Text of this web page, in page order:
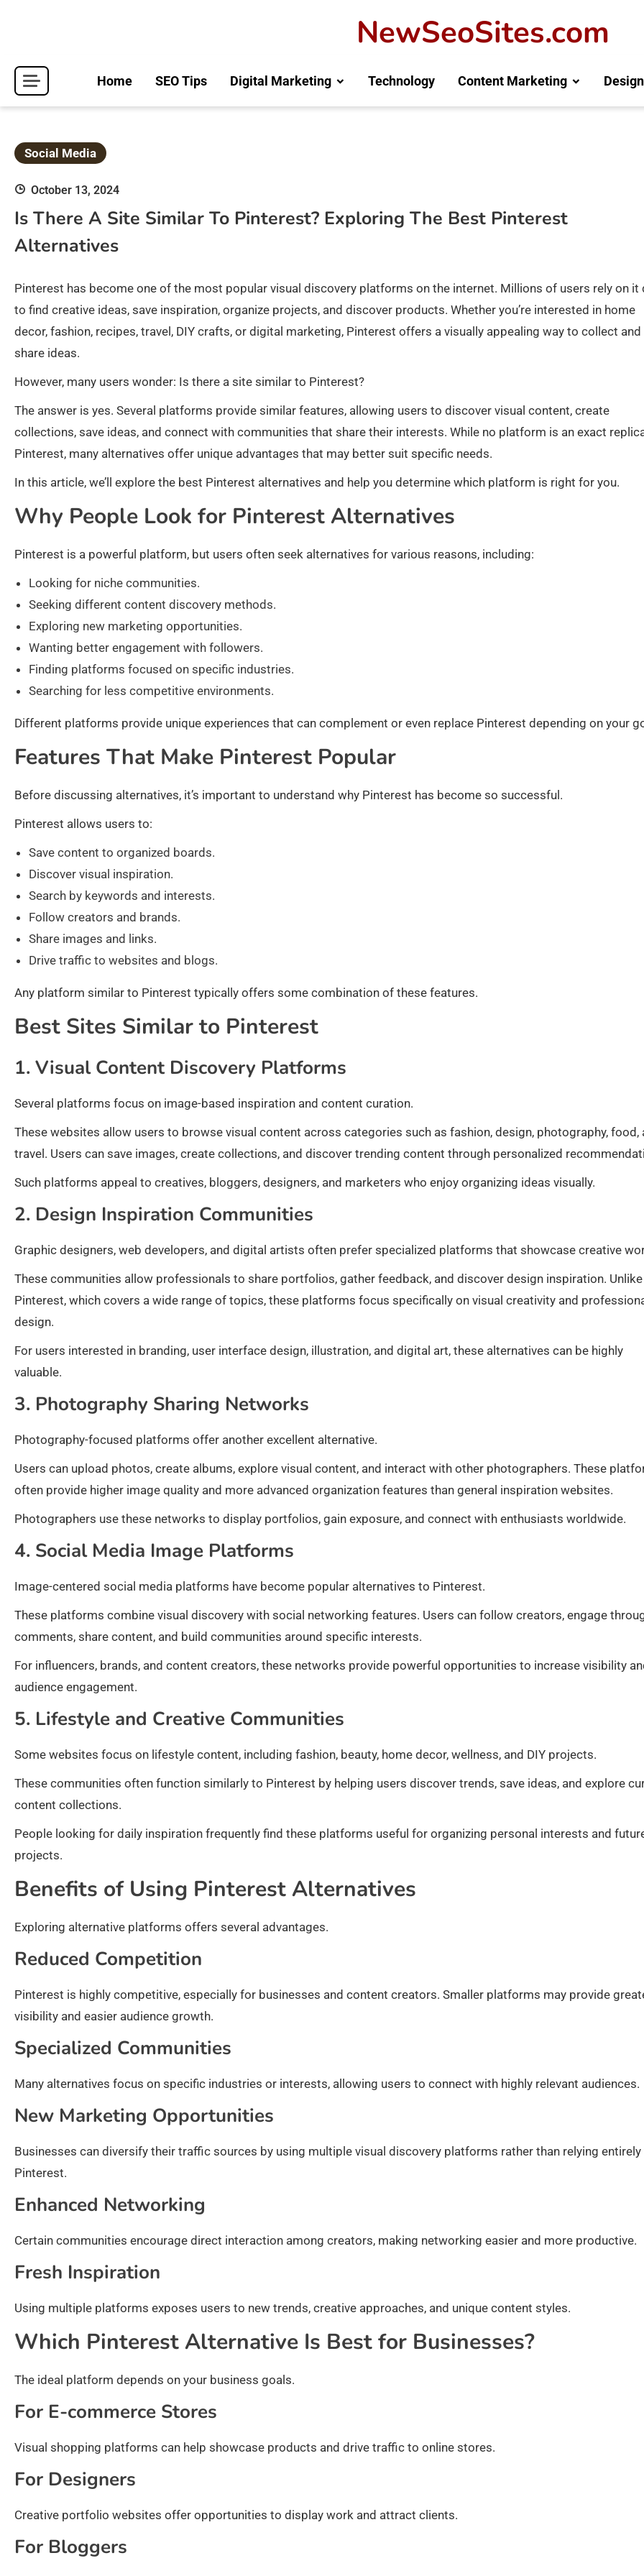
NewSeoSites.com
Home SEO Tips Digital Marketing Technology Content Marketing
Social Media
October 13, 2024
Is There A Site Similar To Pinterest? Exploring The Best Pinterest
Alternatives
Pinterest has become one of the most popular visual discovery platforms on the internet. Millions of users rely on it
to find creative ideas, save inspiration, organize projects, and discover products. Whether you’re interested in home
decor, fashion, recipes, travel, DIY crafts, or digital marketing, Pinterest offers a visually appealing way to collect and
share ideas.
However, many users wonder: Is there a site similar to Pinterest?
The answer is yes. Several platforms provide similar features, allowing users to discover visual content, create
collections, save ideas, and connect with communities that share their interests. While no platform is an exact
Pinterest, many alternatives offer unique advantages that may better suit specific needs.
In this article, we’ll explore the best Pinterest alternatives and help you determine which platform is right for you.
Why People Look for Pinterest Alternatives
Pinterest is a powerful platform, but users often seek alternatives for various reasons, including:
Looking for niche communities.
Seeking different content discovery methods.
Exploring new marketing opportunities.
Wanting better engagement with followers.
Finding platforms focused on specific industries.
Searching for less competitive environments.
Different platforms provide unique experiences that can complement or even replace Pinterest depending on your
Features That Make Pinterest Popular
Before discussing alternatives, it’s important to understand why Pinterest has become so successful.
Pinterest allows users to:
Save content to organized boards.
Discover visual inspiration.
Search by keywords and interests.
Follow creators and brands.
Share images and links.
Drive traffic to websites and blogs.
Any platform similar to Pinterest typically offers some combination of these features.
Best Sites Similar to Pinterest
1. Visual Content Discovery Platforms
Several platforms focus on image-based inspiration and content curation.
These websites allow users to browse visual content across categories such as fashion, design, photography, food,
travel. Users can save images, create collections, and discover trending content through personalized
Such platforms appeal to creatives, bloggers, designers, and marketers who enjoy organizing ideas visually.
2. Design Inspiration Communities
Graphic designers, web developers, and digital artists often prefer specialized platforms that showcase creative
These communities allow professionals to share portfolios, gather feedback, and discover design inspiration. Unlike
Pinterest, which covers a wide range of topics, these platforms focus specifically on visual creativity and
design.
For users interested in branding, user interface design, illustration, and digital art, these alternatives can be highly
valuable.
3. Photography Sharing Networks
Photography-focused platforms offer another excellent alternative.
Users can upload photos, create albums, explore visual content, and interact with other photographers. These
often provide higher image quality and more advanced organization features than general inspiration websites.
Photographers use these networks to display portfolios, gain exposure, and connect with enthusiasts worldwide.
4. Social Media Image Platforms
Image-centered social media platforms have become popular alternatives to Pinterest.
These platforms combine visual discovery with social networking features. Users can follow creators, engage
comments, share content, and build communities around specific interests.
For influencers, brands, and content creators, these networks provide powerful opportunities to increase visibility
audience engagement.
5. Lifestyle and Creative Communities
Some websites focus on lifestyle content, including fashion, beauty, home decor, wellness, and DIY projects.
These communities often function similarly to Pinterest by helping users discover trends, save ideas, and explore
content collections.
People looking for daily inspiration frequently find these platforms useful for organizing personal interests and
projects.
Benefits of Using Pinterest Alternatives
Exploring alternative platforms offers several advantages.
Reduced Competition
Pinterest is highly competitive, especially for businesses and content creators. Smaller platforms may provide
visibility and easier audience growth.
Specialized Communities
Many alternatives focus on specific industries or interests, allowing users to connect with highly relevant audiences.
New Marketing Opportunities
Businesses can diversify their traffic sources by using multiple visual discovery platforms rather than relying entirely
Pinterest.
Enhanced Networking
Certain communities encourage direct interaction among creators, making networking easier and more productive.
Fresh Inspiration
Using multiple platforms exposes users to new trends, creative approaches, and unique content styles.
Which Pinterest Alternative Is Best for Businesses?
The ideal platform depends on your business goals.
For E-commerce Stores
Visual shopping platforms can help showcase products and drive traffic to online stores.
For Designers
Creative portfolio websites offer opportunities to display work and attract clients.
For Bloggers